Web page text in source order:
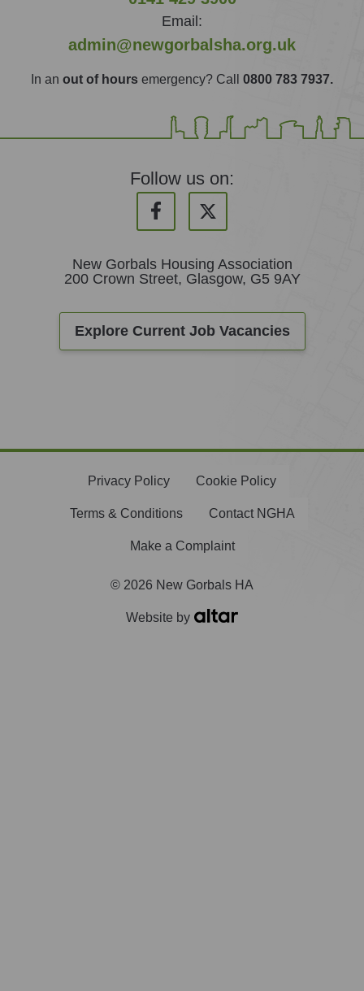
Follow us on:
New Gorbals Housing Association
200 Crown Street, Glasgow, G5 9AY
Explore Current Job Vacancies
Email:
admin@newgorbalsha.org.uk
In an out of hours emergency? Call 0800 783 7937.
© 2026 New Gorbals HA
Privacy Policy Cookie Policy
Terms & Conditions Contact NGHA
Make a Complaint
Website by